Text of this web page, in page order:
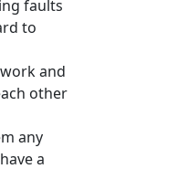
faults
to
and
other
any
a